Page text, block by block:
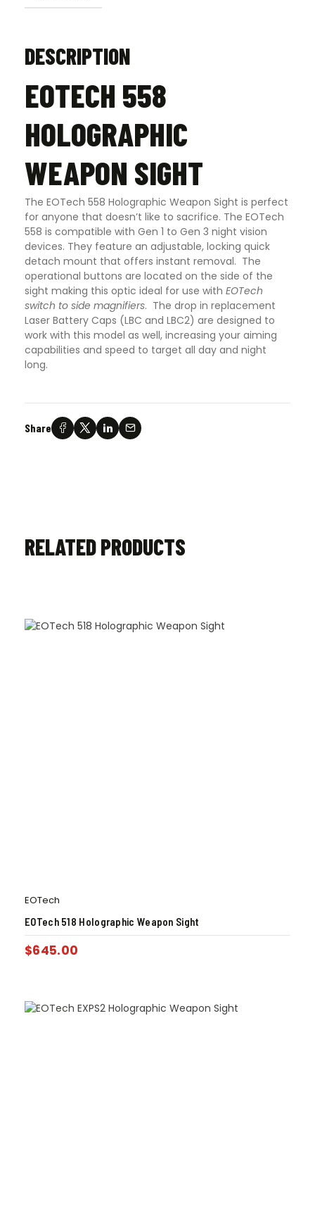
DESCRIPTION
EOTECH 558
HOLOGRAPHIC
WEAPON SIGHT
The EOTech 558 Holographic Weapon Sight is perfect
for anyone that doesn’t like to sacrifice. The EOTech
558 is compatible with Gen 1 to Gen 3 night vision
devices. They feature an adjustable, locking quick
detach mount that offers instant removal. The
operational buttons are located on the side of the
sight making this optic ideal for use with EOTech
switch to side magnifiers. The drop in replacement
Laser Battery Caps (LBC and LBC2) are designed to
work with this model as well, increasing your aiming
capabilities and speed to target all day and night
long.
Share
RELATED PRODUCTS
EOTech
EOTech 518 Holographic Weapon Sight
$645.00